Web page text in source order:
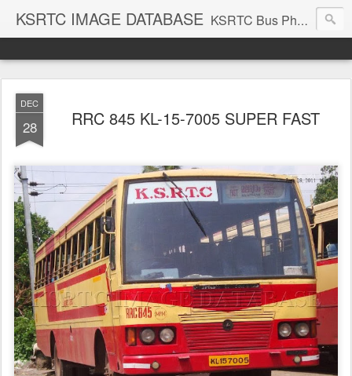
KSRTC IMAGE DATABASE KSRTC Bus Photos, KSRTC Image Gallery, Bus Search
DEC
28 RRC 845 KL-15-7005 SUPER FAST